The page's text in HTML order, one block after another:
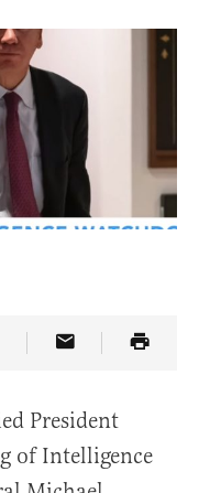
on Truth Social
Article Link
Share Article
President
of Intelligence